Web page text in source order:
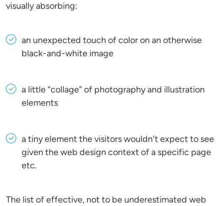
visually absorbing:
an unexpected touch of color on an otherwise
black-and-white image
a little “collage” of photography and illustration
elements
a tiny element the visitors wouldn't expect to see
given the web design context of a specific page
etc.
The list of effective, not to be underestimated web